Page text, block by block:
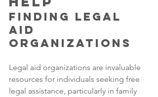
Finding Legal
Aid
Organizations
Legal aid organizations are invaluable
resources for individuals seeking free
legal assistance, particularly in family